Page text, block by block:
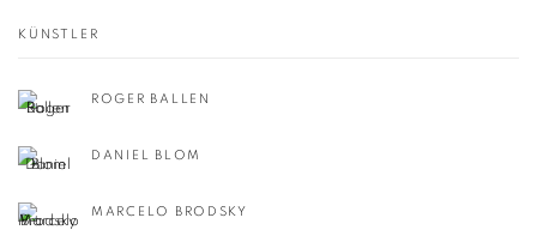
KÜNSTLER
ROGER BALLEN
DANIEL BLOM
MARCELO BRODSKY